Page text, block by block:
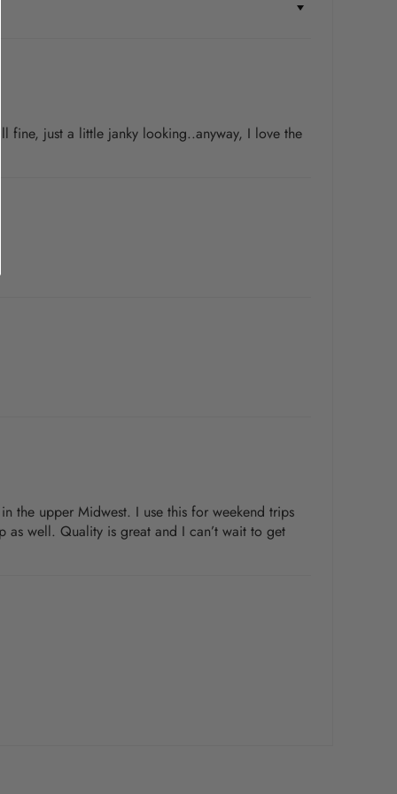
fine, just a little janky looking..anyway, I love the
the upper Midwest. I use this for weekend trips
as well. Quality is great and I can’t wait to get